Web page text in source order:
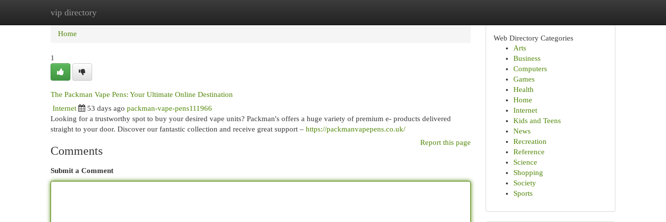
vip directory
Home
Home
1
The Packman Vape Pens: Your Ultimate Online Destination
Internet 53 days ago packman-vape-pens111966
Looking for a trustworthy spot to buy your desired vape units? Packman's offers a huge variety of premium e- products delivered
straight to your door. Discover our fantastic collection and receive great support – https://packmanvapepens.co.uk/
Report this page
Comments
Submit a Comment
Web Directory Categories
Arts
Business
Computers
Games
Health
Home
Internet
Kids and Teens
News
Recreation
Reference
Science
Shopping
Society
Sports